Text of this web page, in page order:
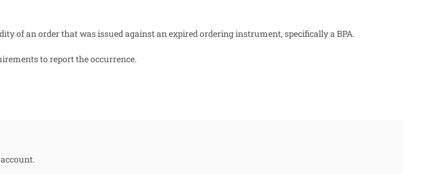
of an order that was issued against an expired ordering instrument, specifically a BPA.
to report the occurrence.